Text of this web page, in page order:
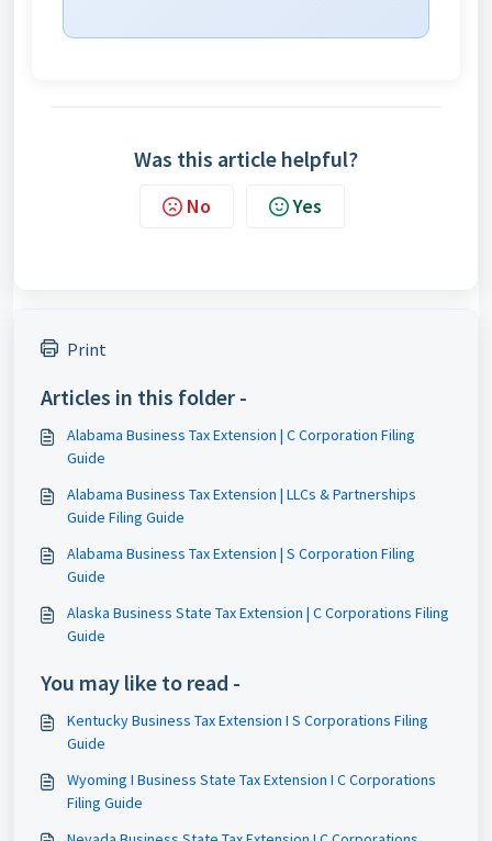
Was this article helpful?
No Yes
Print
Articles in this folder -
Alabama Business Tax Extension | C Corporation Filing
Guide
Alabama Business Tax Extension | LLCs & Partnerships
Guide Filing Guide
Alabama Business Tax Extension | S Corporation Filing
Guide
Alaska Business State Tax Extension | C Corporations Filing
Guide
You may like to read -
Kentucky Business Tax Extension I S Corporations Filing
Guide
Wyoming I Business State Tax Extension I C Corporations
Filing Guide